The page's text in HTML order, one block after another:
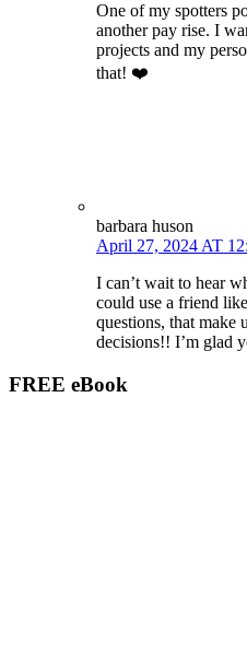
One of my spotters
another pay rise. I
projects and my
that! ❤️
barbara huson
April 27, 2024 AT
I can’t wait to hear
could use a friend
questions, that make
decisions!! I’m glad
FREE eBook